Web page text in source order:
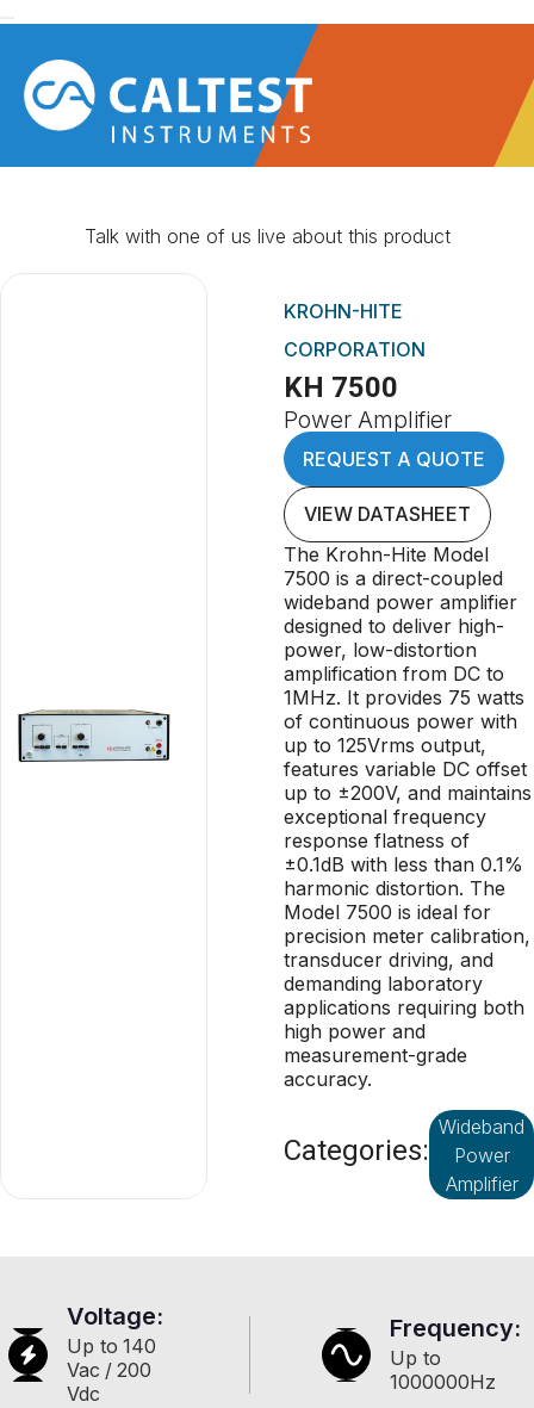
Talk with one of us live about this product
KROHN-HITE
CORPORATION
KH 7500
Power Amplifier
REQUEST A QUOTE
VIEW DATASHEET
The Krohn-Hite Model
7500 is a direct-coupled
wideband power amplifier
designed to deliver high-
power, low-distortion
amplification from DC to
1MHz. It provides 75 watts
of continuous power with
up to 125Vrms output,
features variable DC offset
up to ±200V, and maintains
exceptional frequency
response flatness of
±0.1dB with less than 0.1%
harmonic distortion. The
Model 7500 is ideal for
precision meter calibration,
transducer driving, and
demanding laboratory
applications requiring both
high power and
measurement-grade
accuracy.
Categories:
Wideband
Power
Amplifier
Voltage:
Up to 140
Vac / 200
Vdc
Frequency:
Up to
1000000Hz